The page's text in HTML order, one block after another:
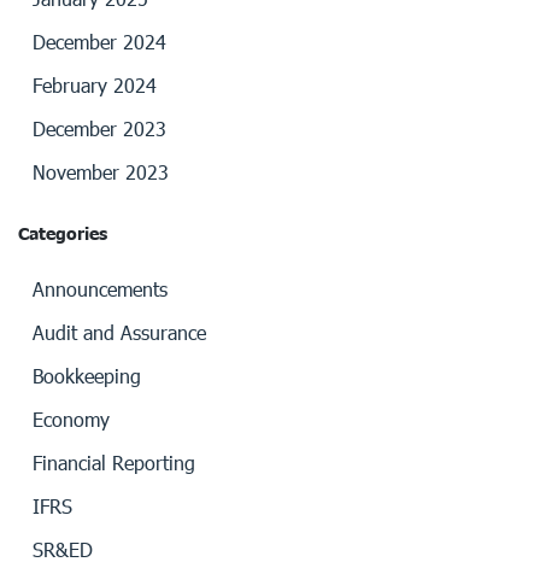
December 2024
February 2024
December 2023
November 2023
Categories
Announcements
Audit and Assurance
Bookkeeping
Economy
Financial Reporting
IFRS
SR&ED